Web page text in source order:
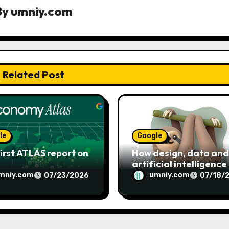
umniy.com
Related Post
ATLAS report on
07/23/2026
Google
How design, data and
artificial intelligence
shaped Google’s
emoji
umniy.com 07/18/